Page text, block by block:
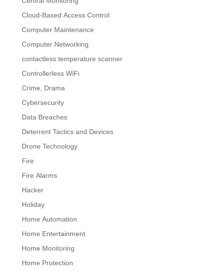
Cloud-Based Access Control
Computer Maintenance
Computer Networking
contactless temperature scanner
Controllerless WiFi
Crime, Drama
Cybersecurity
Data Breaches
Deterrent Tactics and Devices
Drone Technology
Fire
Fire Alarms
Hacker
Holiday
Home Automation
Home Entertainment
Home Monitoring
Home Protection